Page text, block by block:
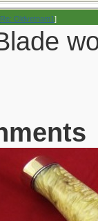
Re: Oldvetnam1]